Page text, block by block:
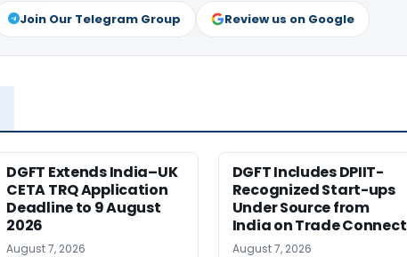
Join Our Telegram Group Review us on Google
DGFT Extends India–UK
CETA TRQ Application
Deadline to 9 August
2026
August 7, 2026
DGFT Includes DPIIT-
Recognized Start-ups
Under Source from
India on Trade Connect
August 7, 2026